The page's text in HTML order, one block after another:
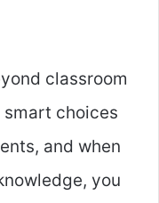
classroom
smart choices
and when
you